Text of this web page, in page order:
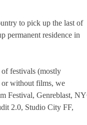
to pick up the last of
permanent residence in
festivals (mostly
without films, we
Festival, Genreblast,
2.0, Studio City FF,